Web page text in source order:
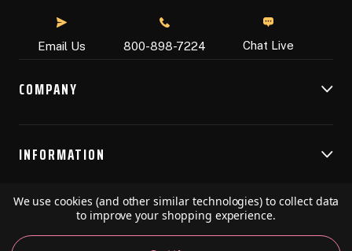
Email Us 800-898-7224 Chat Live
COMPANY
INFORMATION
RESOURCES
We use cookies (and other similar technologies) to collect data
to improve your shopping experience.